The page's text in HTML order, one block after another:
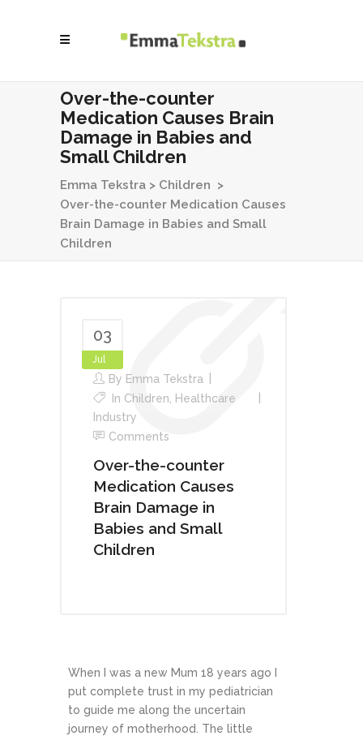
Over-the-counter
Medication Causes Brain
Damage in Babies and
Small Children
Emma Tekstra > Children >
Over-the-counter Medication Causes
Brain Damage in Babies and Small
Children
03
Jul
By Emma Tekstra
In Children
Healthcare
Industry
Comments
Over-the-counter
Medication Causes
Brain Damage in
Babies and Small
Children
When I was a new Mum 18 years ago I
put complete trust in my pediatrician
to guide me along the uncertain
journey of motherhood. The little